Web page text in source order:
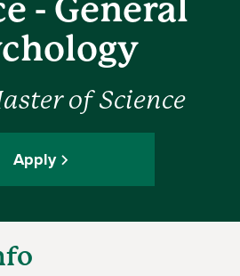
- General
of Science
Apply